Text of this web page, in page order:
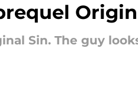
Sin. The guy